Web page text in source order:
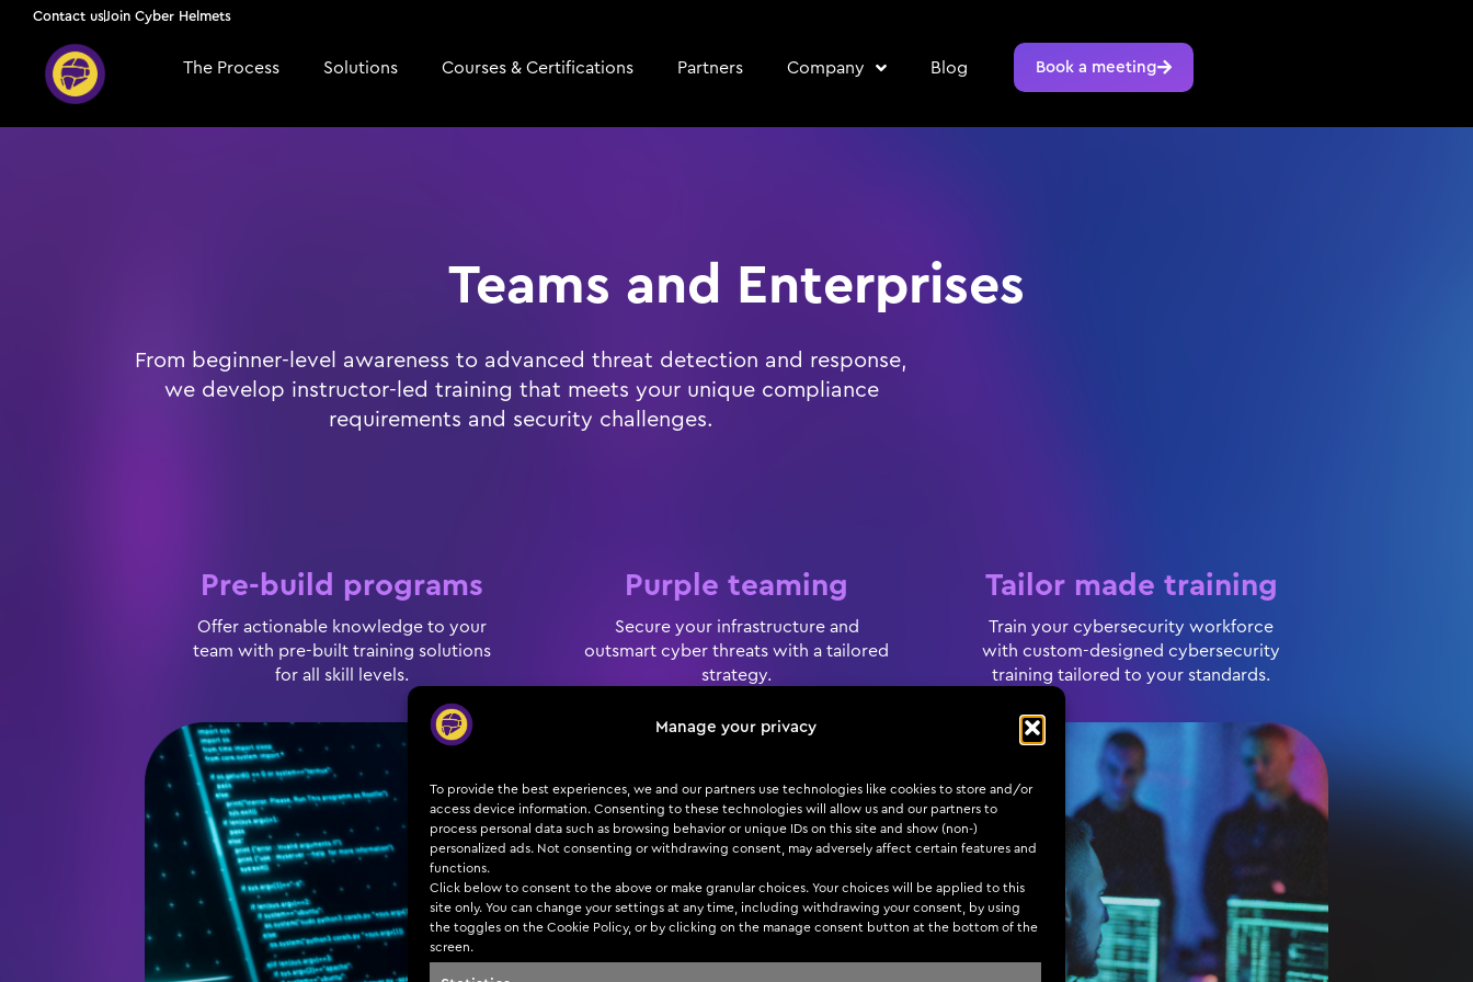
Manage your privacy
To provide the best experiences, we and our partners use technologies like cookies to store and/or
access device information. Consenting to these technologies will allow us and our partners to
process personal data such as browsing behavior or unique IDs on this site and show (non-)
personalized ads. Not consenting or withdrawing consent, may adversely affect certain features and
functions.
Click below to consent to the above or make granular choices. Your choices will be applied to this
site only. You can change your settings at any time, including withdrawing your consent, by using
the toggles on the Cookie Policy, or by clicking on the manage consent button at the bottom of the
screen.
Contact usJoin Cyber Helmets
The Process Solutions Courses & Certifications Partners Company Blog Book a meeting
Teams and Enterprises
From beginner-level awareness to advanced threat detection and response,
we develop instructor-led training that meets your unique compliance
requirements and security challenges.
Pre-build programs
Offer actionable knowledge to your
team with pre-built training solutions
for all skill levels.
Purple teaming
Secure your infrastructure and
outsmart cyber threats with a tailored
strategy.
Tailor made training
Train your cybersecurity workforce
with custom-designed cybersecurity
training tailored to your standards.